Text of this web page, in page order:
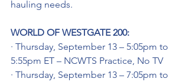
hauling needs.
WORLD OF WESTGATE 200:
· Thursday, September 13 – 5:05pm to
5:55pm ET – NCWTS Practice, No TV
· Thursday, September 13 – 7:05pm to